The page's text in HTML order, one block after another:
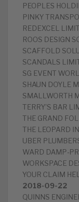
PEOPLES
PINKY
REDEXCEL
ROOS DESIGN
SCAFFOLD
SCANDALS
SG EVENT
SHAUN DOYLE
SMALLWORTH
TERRY’S BAR
THE GRAND
THE LEOPARD
UBER
WARD DAMP-
WORKSPACE
YOUR CLAIM
2018-09-22
QUINNS